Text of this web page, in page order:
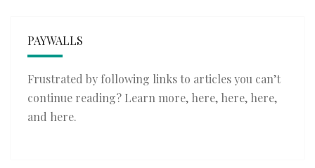
PAYWALLS
Frustrated by following links to articles you can’t
continue reading? Learn more, here, here, here,
and here.